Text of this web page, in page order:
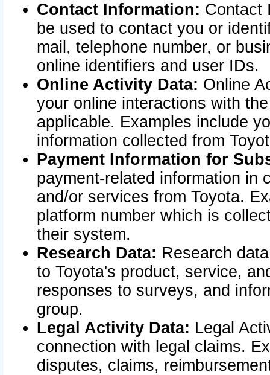
Contact Information: Contact
be used to contact you or
mail, telephone number, or
online identifiers and user IDs.
Online Activity Data: Online
your online interactions with
applicable. Examples include
information collected from
Payment Information for
payment-related information in
and/or services from Toyota.
platform number which is
their system.
Research Data: Research
to Toyota's product, service,
responses to surveys, and
group.
Legal Activity Data: Legal
connection with legal claims.
disputes, claims,